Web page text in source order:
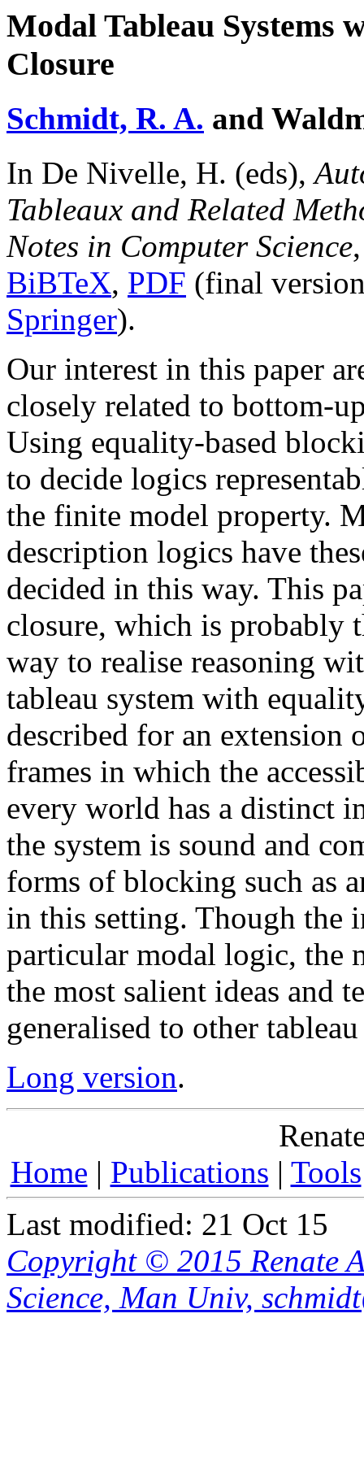
Modal Tableau Systems
Closure
Schmidt, R. A. and
In De Nivelle, H. (eds),
Tableaux and Related
Notes in Computer Science
BiBTeX, PDF (final
Springer).
Our interest in this paper
closely related to bottom-
Using equality-based
to decide logics
the finite model property.
description logics have
decided in this way. This
closure, which is probably
way to realise reasoning
tableau system with
described for an extension
frames in which the
every world has a distinct
the system is sound and
forms of blocking such as
in this setting. Though the
particular modal logic, the
the most salient ideas and
generalised to other
Long version.
Home | Publications | Tools
Last modified: 21 Oct 15
Copyright © 2015 Renate
Science, Man Univ,